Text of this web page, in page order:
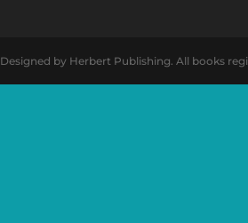
Designed by Herbert Publishing. All books